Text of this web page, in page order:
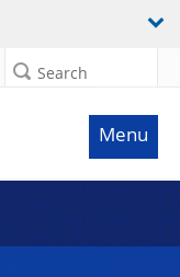
Search
Menu